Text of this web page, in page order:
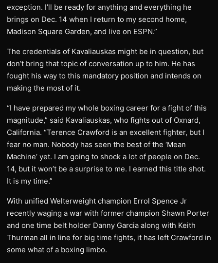
exception. I’ll be ready for anything and everything he
brings on Dec. 14 when I return to my second home,
Madison Square Garden, and live on ESPN.”
The credentials of Kavaliauskas might be in question, but
don’t bring that topic of conversation up to him. He has
fought his way to this mandatory position and intends on
making the most of it.
“I have prepared my whole boxing career for a fight of this
magnitude,” said Kavaliauskas, who fights out of Oxnard,
California. “Terence Crawford is an excellent fighter, but I
fear no man. Nobody has seen the best of the ‘Mean
Machine’ yet. I am going to shock a lot of people on Dec.
14, but it won’t be a surprise to me. I earned this title shot.
It is my time.”
With unified Welterweight champion Errol Spence Jr
recently waging a war with former champion Shawn Porter
and one time belt holder Danny Garcia along with Keith
Thurman all in line for big time fights, it has left Crawford in
some what of a boxing limbo.